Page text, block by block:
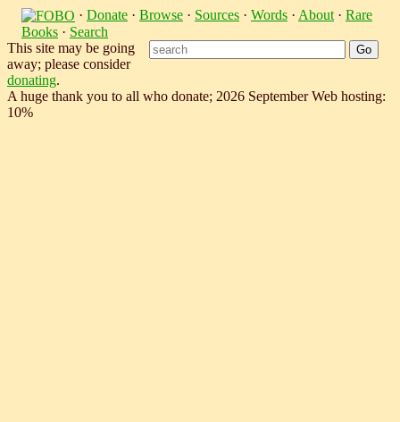
· Donate · Browse · Sources · Words · About · Rare
Books · Search
This site may be going
away; please consider
donating.
A huge thank you to all who donate; 2026 September Web hosting:
10%